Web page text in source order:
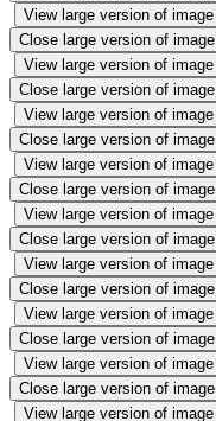
View large version of image
Close large version of image
View large version of image
Close large version of image
View large version of image
Close large version of image
View large version of image
Close large version of image
View large version of image
Close large version of image
View large version of image
Close large version of image
View large version of image
Close large version of image
View large version of image
Close large version of image
View large version of image